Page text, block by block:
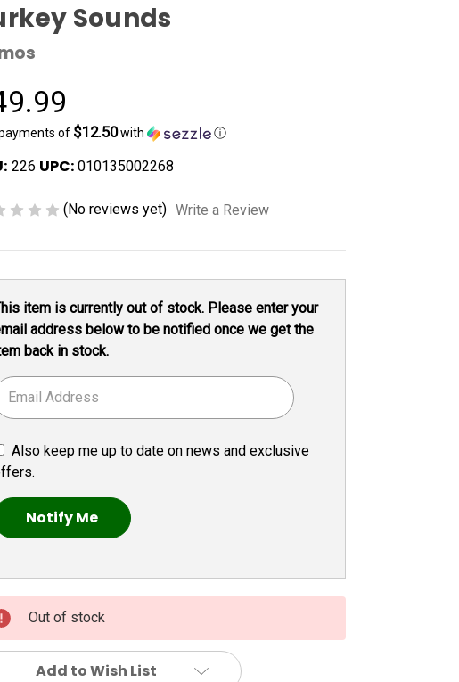
Sounds
of $12.50with ⓘ
226 UPC: 010135002268
(No reviews yet) Write a Review
item is currently out of stock. Please enter your
address below to be notified once we get the
back in stock.
Also keep me up to date on news and exclusive
Out of stock
Add to Wish List